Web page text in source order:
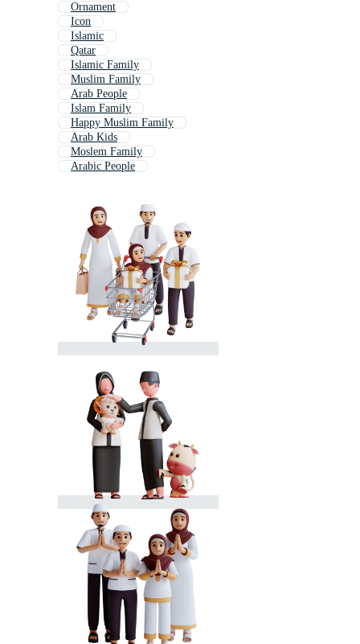
Ornament
Icon
Islamic
Qatar
Islamic Family
Muslim Family
Arab People
Islam Family
Happy Muslim Family
Arab Kids
Moslem Family
Arabic People